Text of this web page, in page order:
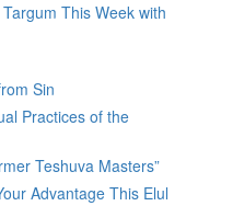
This Week with
Sin
Practices of the
Teshuva Masters”
Advantage This Elul